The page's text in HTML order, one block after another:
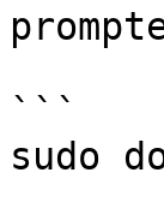
```
sudo